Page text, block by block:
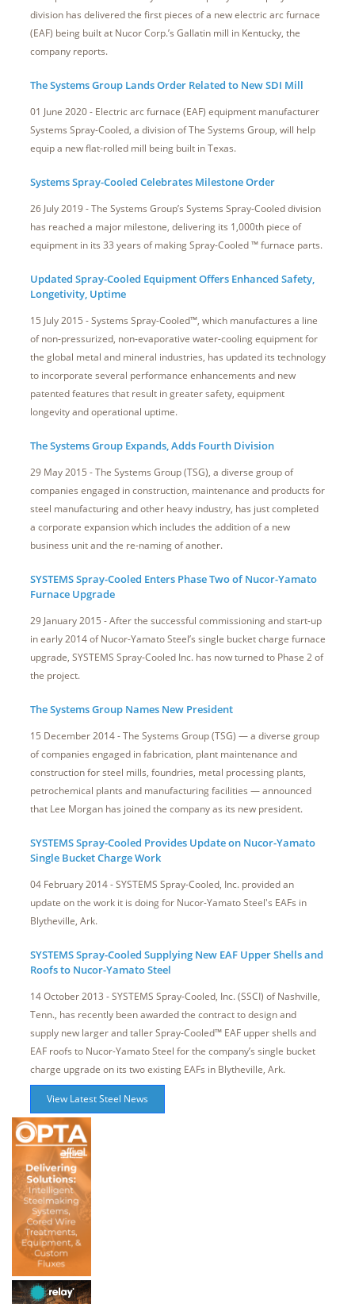
division has delivered the first pieces of a new electric arc furnace
(EAF) being built at Nucor Corp.’s Gallatin mill in Kentucky, the
company reports.
The Systems Group Lands Order Related to New SDI Mill
01 June 2020 - Electric arc furnace (EAF) equipment manufacturer
Systems Spray-Cooled, a division of The Systems Group, will help
equip a new flat-rolled mill being built in Texas.
Systems Spray-Cooled Celebrates Milestone Order
26 July 2019 - The Systems Group’s Systems Spray-Cooled division
has reached a major milestone, delivering its 1,000th piece of
equipment in its 33 years of making Spray-Cooled ™ furnace parts.
Updated Spray-Cooled Equipment Offers Enhanced Safety,
Longetivity, Uptime
15 July 2015 - Systems Spray-Cooled™, which manufactures a line
of non-pressurized, non-evaporative water-cooling equipment for
the global metal and mineral industries, has updated its technology
to incorporate several performance enhancements and new
patented features that result in greater safety, equipment
longevity and operational uptime.
The Systems Group Expands, Adds Fourth Division
29 May 2015 - The Systems Group (TSG), a diverse group of
companies engaged in construction, maintenance and products for
steel manufacturing and other heavy industry, has just completed
a corporate expansion which includes the addition of a new
business unit and the re-naming of another.
SYSTEMS Spray-Cooled Enters Phase Two of Nucor-Yamato
Furnace Upgrade
29 January 2015 - After the successful commissioning and start-up
in early 2014 of Nucor-Yamato Steel’s single bucket charge furnace
upgrade, SYSTEMS Spray-Cooled Inc. has now turned to Phase 2 of
the project.
The Systems Group Names New President
15 December 2014 - The Systems Group (TSG) — a diverse group
of companies engaged in fabrication, plant maintenance and
construction for steel mills, foundries, metal processing plants,
petrochemical plants and manufacturing facilities — announced
that Lee Morgan has joined the company as its new president.
SYSTEMS Spray-Cooled Provides Update on Nucor-Yamato
Single Bucket Charge Work
04 February 2014 - SYSTEMS Spray-Cooled, Inc. provided an
update on the work it is doing for Nucor-Yamato Steel's EAFs in
Blytheville, Ark.
SYSTEMS Spray-Cooled Supplying New EAF Upper Shells and
Roofs to Nucor-Yamato Steel
14 October 2013 - SYSTEMS Spray-Cooled, Inc. (SSCI) of Nashville,
Tenn., has recently been awarded the contract to design and
supply new larger and taller Spray-Cooled™ EAF upper shells and
EAF roofs to Nucor-Yamato Steel for the company’s single bucket
charge upgrade on its two existing EAFs in Blytheville, Ark.
View Latest Steel News